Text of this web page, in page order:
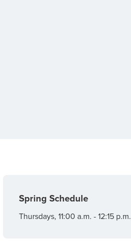
Spring Schedule
Thursdays, 11:00 a.m. - 12:15 p.m.